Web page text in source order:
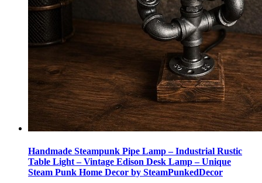
Handmade Steampunk Pipe Lamp – Industrial Rustic
Table Light – Vintage Edison Desk Lamp – Unique
Steam Punk Home Decor by SteamPunkedDecor